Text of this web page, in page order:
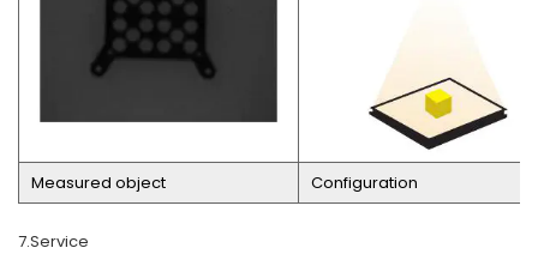
Measured object Configuration
7.Service